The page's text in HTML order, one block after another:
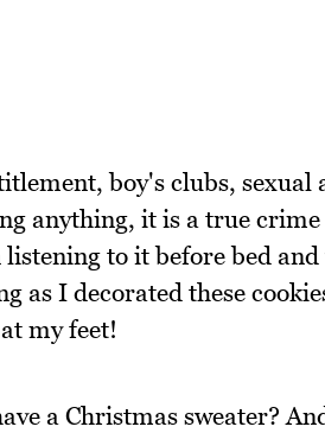
boy's clubs, sexual
anything, it is a true
listening to it before bed
as I decorated these
my feet!
a Christmas sweater?